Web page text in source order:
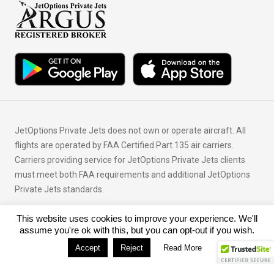
JetOptions Private Jets does not own or operate aircraft. All
flights are operated by FAA Certified Part 135 air carriers.
Carriers providing service for JetOptions Private Jets clients
must meet both FAA requirements and additional JetOptions
Private Jets standards.
© Copyright 2026 JetOptions Private Jets, LLC
This website uses cookies to improve your experience. We'll
assume you're ok with this, but you can opt-out if you wish.
Accept Reject Read More